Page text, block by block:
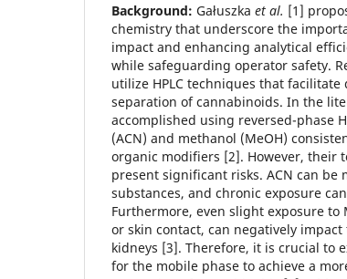
Background: Gałuszka et al. [1]
chemistry that underscore the
impact and enhancing analytical
while safeguarding operator safety.
utilize HPLC techniques that
separation of cannabinoids. In the
accomplished using reversed-phase
(ACN) and methanol (MeOH)
organic modifiers [2]. However, their
present significant risks. ACN can
substances, and chronic exposure
Furthermore, even slight exposure
or skin contact, can negatively
kidneys [3]. Therefore, it is crucial to
for the mobile phase to achieve a